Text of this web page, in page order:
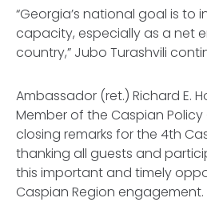
“Georgia’s national goal is to
capacity, especially as a net
country,” Jubo Turashvili
Ambassador (ret.) Richard E.
Member of the Caspian
closing remarks for the 4th
thanking all guests and
this important and timely
Caspian Region engagement.